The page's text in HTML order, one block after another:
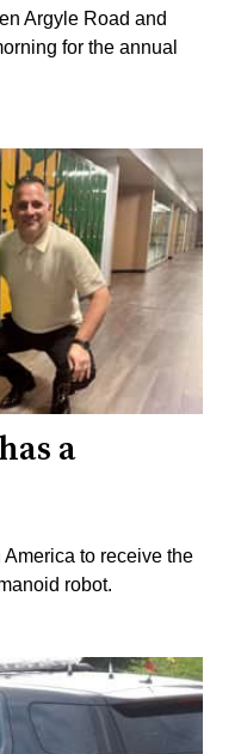
Argyle Road and
for the annual
a
to receive the
robot.